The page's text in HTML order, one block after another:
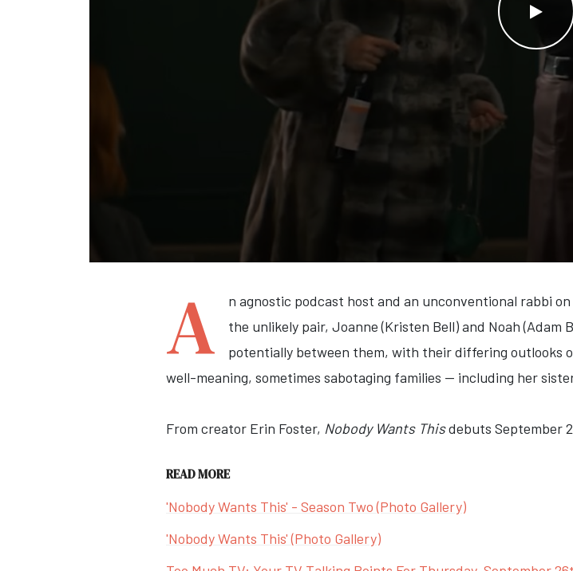
A
n agnostic podcast host and an unconventional rabbi
the unlikely pair, Joanne (Kristen Bell) and Noah
potentially between them, with their differing outlooks
well-meaning, sometimes sabotaging families — including her
From creator Erin Foster, Nobody Wants Thisdebuts September
READ MORE
'Nobody Wants This' - Season Two (Photo Gallery)
'Nobody Wants This' (Photo Gallery)